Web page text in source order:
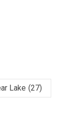
Lake (27)